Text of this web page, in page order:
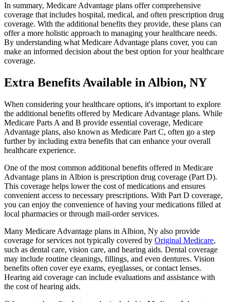
In summary, Medicare Advantage plans offer comprehensive
coverage that includes hospital, medical, and often prescription drug
coverage. With the additional benefits they provide, these plans can
offer a more holistic approach to managing your healthcare needs.
By understanding what Medicare Advantage plans cover, you can
make an informed decision about the best option for your healthcare
coverage.
Extra Benefits Available in Albion, NY
When considering your healthcare options, it's important to explore
the additional benefits offered by Medicare Advantage plans. While
Medicare Parts A and B provide essential coverage, Medicare
Advantage plans, also known as Medicare Part C, often go a step
further by including extra benefits that can enhance your overall
healthcare experience.
One of the most common additional benefits offered in Medicare
Advantage plans in Albion is prescription drug coverage (Part D).
This coverage helps lower the cost of medications and ensures
convenient access to necessary prescriptions. With Part D coverage,
you can enjoy the convenience of having your medications filled at
local pharmacies or through mail-order services.
Many Medicare Advantage plans in Albion, Ny also provide
coverage for services not typically covered by Original Medicare,
such as dental care, vision care, and hearing aids. Dental coverage
may include routine cleanings, fillings, and even dentures. Vision
benefits often cover eye exams, eyeglasses, or contact lenses.
Hearing aid coverage can include evaluations and assistance with
the cost of hearing aids.